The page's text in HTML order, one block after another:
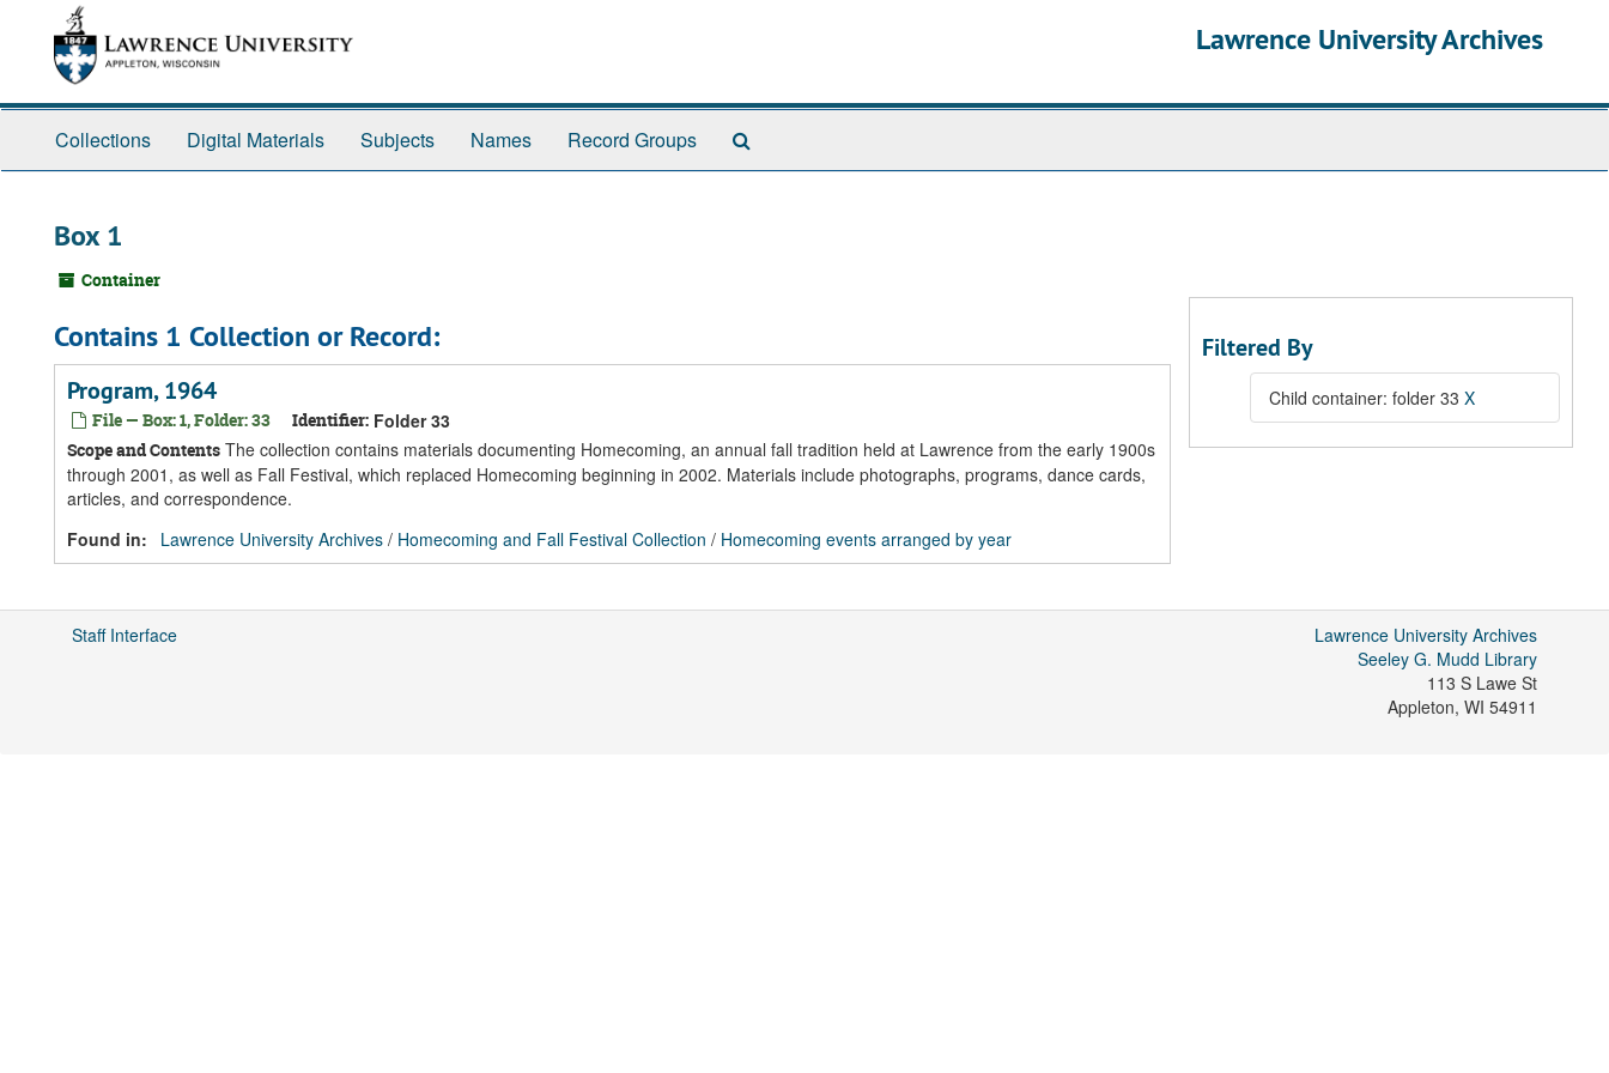
Lawrence University Archives
Collections Digital Materials Subjects Names Record Groups
Box 1
Container
Contains 1 Collection or Record:
Program, 1964
File — Box: 1, Folder: 33 Identifier: Folder 33
Scope and Contents The collection contains materials documenting Homecoming, an annual fall tradition held at Lawrence from the early 1900s
through 2001, as well as Fall Festival, which replaced Homecoming beginning in 2002. Materials include photographs, programs, dance cards,
articles, and correspondence.
Found in:
Lawrence University Archives / Homecoming and Fall Festival Collection / Homecoming events arranged by year
Filtered By
Child container: folder 33 X
Staff Interface
Lawrence University Archives
Seeley G. Mudd Library
113 S Lawe St
Appleton, WI 54911